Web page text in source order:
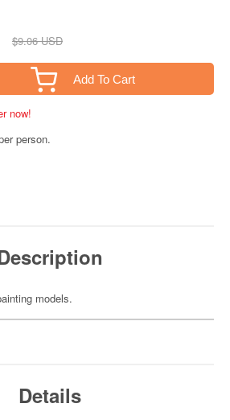
$9.06 USD
Add To Cart
now!
person.
models.
Details